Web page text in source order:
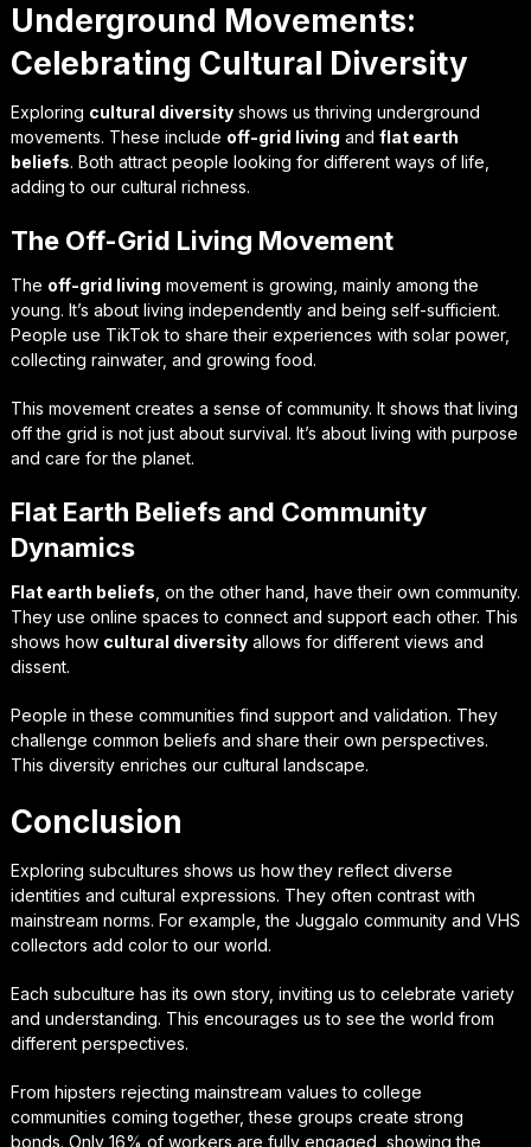
Underground Movements:
Celebrating Cultural Diversity
Exploring cultural diversityshows us thriving underground
movements. These include off-grid living and flat earth
beliefs. Both attract people looking for different ways of life,
adding to our cultural richness.
The Off-Grid Living Movement
The off-grid living movement is growing, mainly among the
young. It’s about living independently and being self-sufficient.
People use TikTok to share their experiences with solar power,
collecting rainwater, and growing food.
This movement creates a sense of community. It shows that living
off the grid is not just about survival. It’s about living with purpose
and care for the planet.
Flat Earth Beliefs and Community
Dynamics
Flat earth beliefs , on the other hand, have their own community.
They use online spaces to connect and support each other. This
shows how cultural diversityallows for different views and
dissent.
People in these communities find support and validation. They
challenge common beliefs and share their own perspectives.
This diversity enriches our cultural landscape.
Conclusion
Exploring subcultures shows us how they reflect diverse
identities and cultural expressions. They often contrast with
mainstream norms. For example, the Juggalo community and VHS
collectors add color to our world.
Each subculture has its own story, inviting us to celebrate variety
and understanding. This encourages us to see the world from
different perspectives.
From hipsters rejecting mainstream values to college
communities coming together, these groups create strong
bonds. Only 16% of workers are fully engaged, showing the